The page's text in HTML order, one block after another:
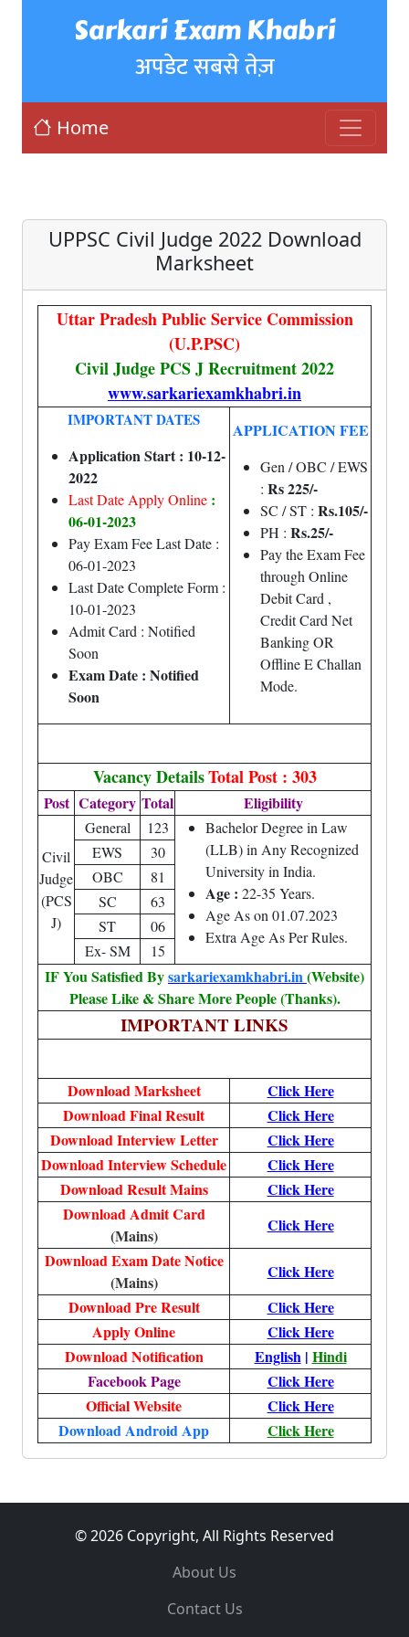
Sarkari Exam Khabri
अपडेट सबसे तेज़
Home
UPPSC Civil Judge 2022 Download
Marksheet
Uttar Pradesh Public Service Commission
(U.P.PSC)
Civil Judge PCS J Recruitment 2022
www.sarkariexamkhabri.in
IMPORTANT DATES
Application Start : 10-12-
2022
Last Date Apply Online :
06-01-2023
Pay Exam Fee Last Date :
06-01-2023
Last Date Complete Form :
10-01-2023
Admit Card : Notified
Soon
Exam Date : Notified
Soon
APPLICATION FEE
Gen / OBC / EWS
: Rs 225/-
SC / ST : Rs.105/-
PH : Rs.25/-
Pay the Exam Fee
through Online
Debit Card ,
Credit Card Net
Banking OR
Offline E Challan
Mode.
Vacancy DetailsTotal Post : 303
Post Category Total Eligibility
Civil
Judge
(PCS
J)
General 123
Bachelor Degree in Law
(LLB) in Any Recognized
University in India.
Age : 22-35 Years.
Age As on 01.07.2023
Extra Age As Per Rules.
EWS
30
OBC
81
SC
63
ST
06
Ex- SM
15
IF You Satisfied Bysarkariexamkhabri.in(Website)
Please Like & Share More People (Thanks).
IMPORTANT LINKS
Download Marksheet
Click Here
Download Final Result
Click Here
Download Interview Letter
Click Here
Download Interview Schedule
Click Here
Download Result Mains
Click Here
Download Admit Card
(Mains)
Click Here
Download Exam Date Notice
(Mains)
Click Here
Download Pre Result
Click Here
Apply Online
Click Here
Download Notification
English| Hindi
Facebook Page
Click Here
Official Website
Click Here
Download Android App
Click Here
© 2026 Copyright, All Rights Reserved
About Us
Contact Us